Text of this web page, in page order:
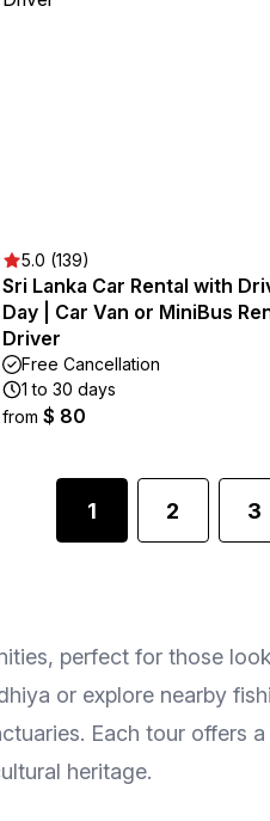
5.0 (139)
Sri Lanka Car Rental with
Day | Car Van or MiniBus
Driver
Free Cancellation
1 to 30 days
from $ 80
1 2 3
perfect for those
or explore nearby
Each tour offers
heritage.